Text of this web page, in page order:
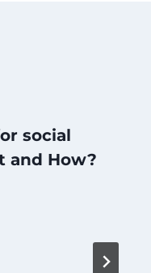
social
and How?